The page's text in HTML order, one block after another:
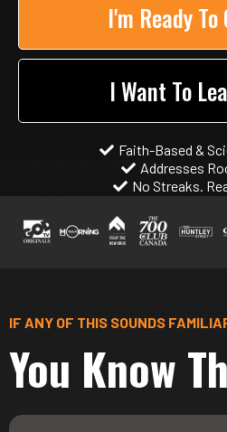
I'm Ready To
I Want To
Faith-Based &
Addresses
No Streaks.
IF ANY OF THIS SOUNDS
You Know